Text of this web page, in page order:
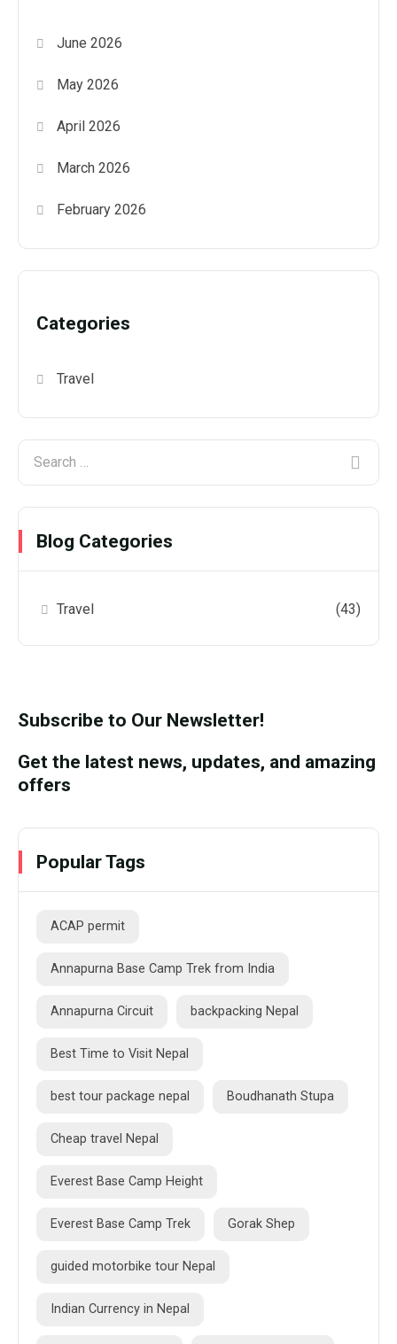
June 2026
May 2026
April 2026
March 2026
February 2026
Categories
Travel
Blog Categories
Travel (43)
Subscribe to Our Newsletter!
Get the latest news, updates, and amazing
offers
Popular Tags
ACAP permit
Annapurna Base Camp Trek from India
Annapurna Circuit backpacking Nepal
Best Time to Visit Nepal
best tour package nepal Boudhanath Stupa
Cheap travel Nepal
Everest Base Camp Height
Everest Base Camp Trek Gorak Shep
guided motorbike tour Nepal
Indian Currency in Nepal